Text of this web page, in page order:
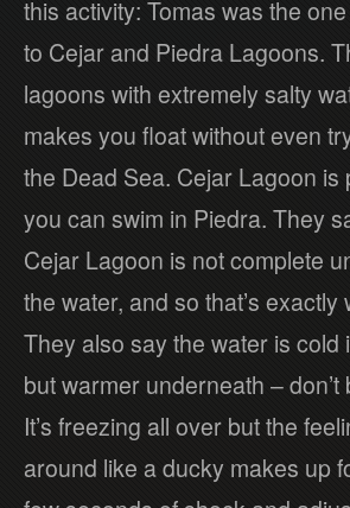
this activity: Tomas was the
to Cejar and Piedra Lagoons.
lagoons with extremely salty
makes you float without even
the Dead Sea. Cejar Lagoon is
you can swim in Piedra. They
Cejar Lagoon is not complete
the water, and so that’s exactly
They also say the water is cold
but warmer underneath – don’t
It’s freezing all over but the
around like a ducky makes up